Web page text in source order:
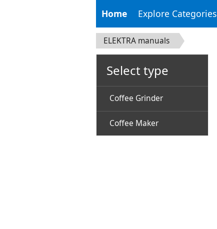
Home Explore Categories
ELEKTRA manuals
Select type
Coffee Grinder
Coffee Maker